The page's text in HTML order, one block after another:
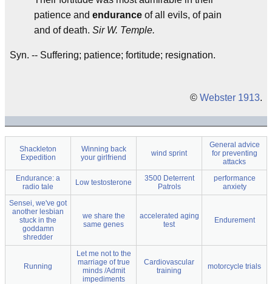
patience and endurance of all evils, of pain
and of death. Sir W. Temple.
Syn. -- Suffering; patience; fortitude; resignation.
© Webster 1913.
Shackleton
Expedition
Winning back
your girlfriend
wind sprint
General advice
for preventing
attacks
Endurance: a
radio tale
Low testosterone
3500 Deterrent
Patrols
performance
anxiety
Sensei, we've got
another lesbian
stuck in the
goddamn
shredder
we share the
same genes
accelerated aging
test
Endurement
Running
Let me not to the
marriage of true
minds /Admit
impediments
Cardiovascular
training
motorcycle trials